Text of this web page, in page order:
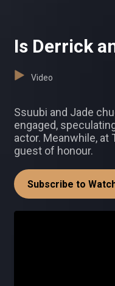
Is Derrick
Video
Ssuubi and Jade
engaged,
actor. Meanwhile, at
guest of honour.
Subscribe to